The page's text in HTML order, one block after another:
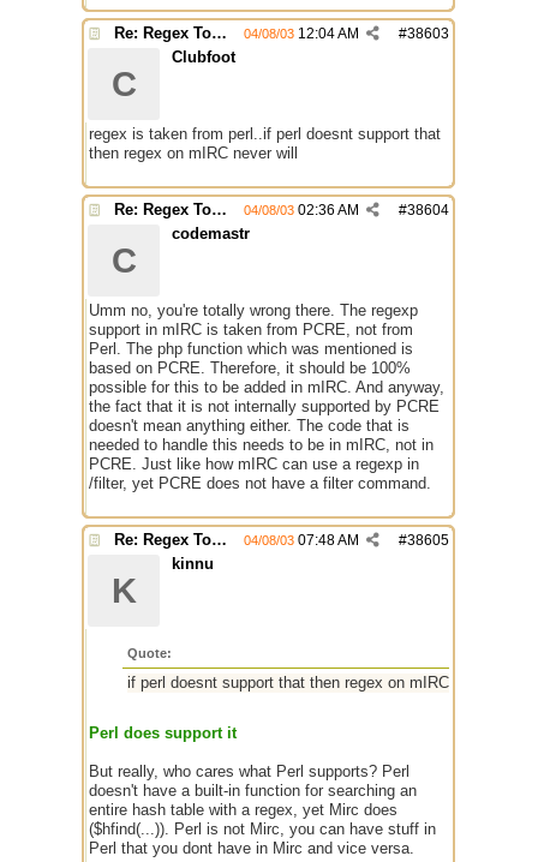
Re: Regex Tokenizing #38603
04/08/03 12:04 AM
C
Clubfoot
regex is taken from perl..if perl doesnt support that
then regex on mIRC never will
Re: Regex Tokenizing #38604
04/08/03 02:36 AM
C
codemastr
Umm no, you're totally wrong there. The regexp
support in mIRC is taken from PCRE, not from
Perl. The php function which was mentioned is
based on PCRE. Therefore, it should be 100%
possible for this to be added in mIRC. And anyway,
the fact that it is not internally supported by PCRE
doesn't mean anything either. The code that is
needed to handle this needs to be in mIRC, not in
PCRE. Just like how mIRC can use a regexp in
/filter, yet PCRE does not have a filter command.
Re: Regex Tokenizing #38605
04/08/03 07:48 AM
K
kinnu
Quote:
if perl doesnt support that then regex on mIRC never will
Perl does support it
But really, who cares what Perl supports? Perl
doesn't have a built-in function for searching an
entire hash table with a regex, yet Mirc does
($hfind(...)). Perl is not Mirc, you can have stuff in
Perl that you dont have in Mirc and vice versa.